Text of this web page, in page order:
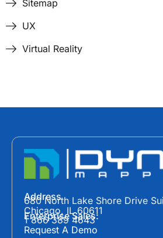
Sitemap
UX
Virtual Reality
Address
680 North Lake Shore Drive
Chicago, IL 60611
Enterprise Sales:
1 866 389 4643
Request A Demo